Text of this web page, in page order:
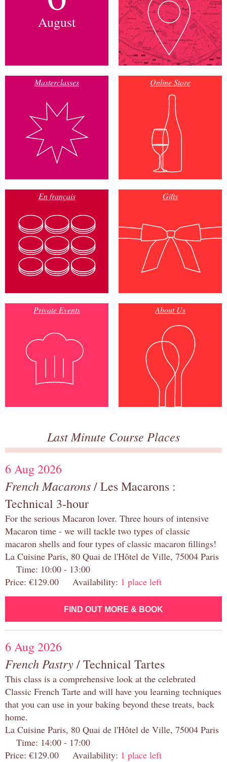
August
Masterclasses Online Store
En français Gifts
Private Events About Us
Last Minute Course Places
6 Aug 2026
French Macarons/ Les Macarons :
Technical 3-hour
For the serious Macaron lover. Three hours of intensive
Macaron time - we will tackle two types of classic
macaron shells and four types of classic macaron fillings!
La Cuisine Paris, 80 Quai de l'Hôtel de Ville, 75004 Paris
Time: 10:00 - 13:00
Price: €129.00 Availability: 1 place left
FIND OUT MORE & BOOK
6 Aug 2026
French Pastry/ Technical Tartes
This class is a comprehensive look at the celebrated
Classic French Tarte and will have you learning techniques
that you can use in your baking beyond these treats, back
home.
La Cuisine Paris, 80 Quai de l'Hôtel de Ville, 75004 Paris
Time: 14:00 - 17:00
Price: €129.00 Availability: 1 place left